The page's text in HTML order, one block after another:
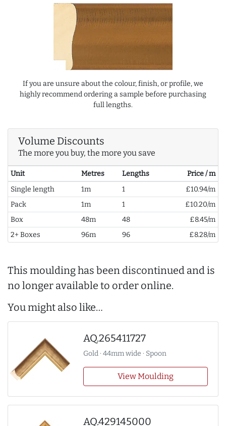
If you are unsure about the colour, finish, or profile, we
highly recommend ordering a sample before purchasing
full lengths.
Volume Discounts
The more you buy, the more you save
Unit Metres Lengths
Price / m
Single length
1m 1
£10.94/m
Pack
1m 1
£10.20/m
Box
48m 48
£8.45/m
2+ Boxes
96m 96 £8.28/m
This moulding has been discontinued and is
no longer available to order online.
You might also like…
AQ.265411727
Gold · 44mm wide · Spoon
View Moulding
AQ.429145000